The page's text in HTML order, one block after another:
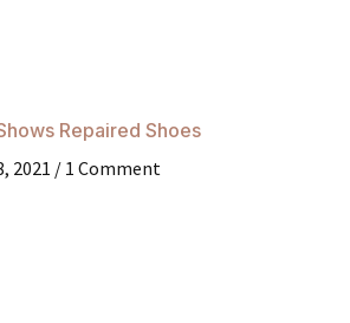
Repaired Shoes
2021
1 Comment